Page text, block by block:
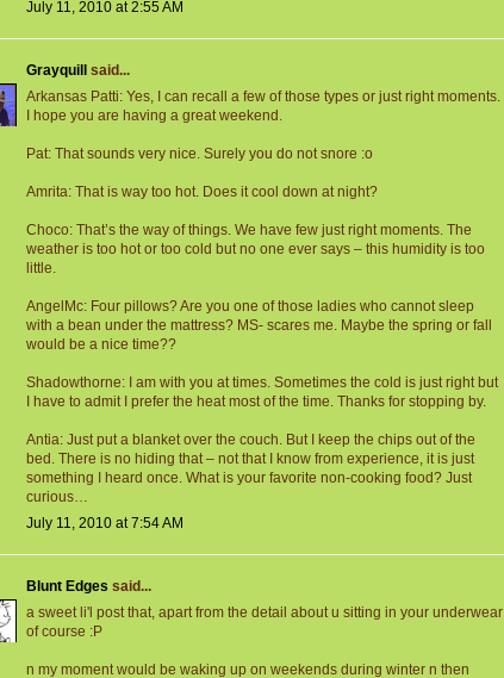
July 11, 2010 at 2:55 AM
Grayquill
said...
Arkansas Patti: Yes, I can recall a few of those types or just right moments.
I hope you are having a great weekend.
Pat: That sounds very nice. Surely you do not snore :o
Amrita: That is way too hot. Does it cool down at night?
Choco: That’s the way of things. We have few just right moments. The
weather is too hot or too cold but no one ever says – this humidity is too
little.
AngelMc: Four pillows? Are you one of those ladies who cannot sleep
with a bean under the mattress? MS- scares me. Maybe the spring or fall
would be a nice time??
Shadowthorne: I am with you at times. Sometimes the cold is just right but
I have to admit I prefer the heat most of the time. Thanks for stopping by.
Antia: Just put a blanket over the couch. But I keep the chips out of the
bed. There is no hiding that – not that I know from experience, it is just
something I heard once. What is your favorite non-cooking food? Just
curious…
July 11, 2010 at 7:54 AM
Blunt Edges said...
a sweet li'l post that, apart from the detail about u sitting in your underwear
of course :P
n my moment would be waking up on weekends during winter n then